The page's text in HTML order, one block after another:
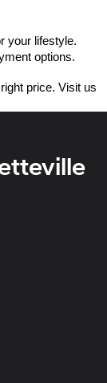
your lifestyle.
options.
price. Visit us